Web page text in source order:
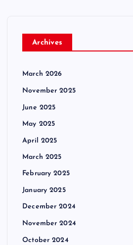
Archives
March 2026
November 2025
June 2025
May 2025
April 2025
March 2025
February 2025
January 2025
December 2024
November 2024
October 2024